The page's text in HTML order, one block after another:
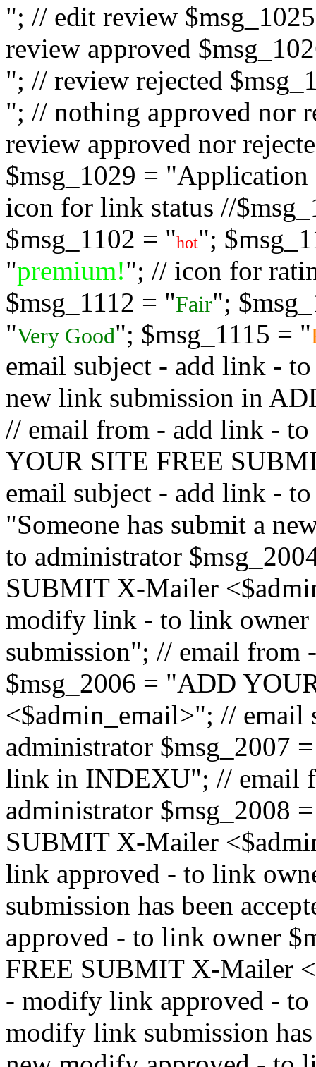
"; // edit review
review approved
"; // review rejected
"; // nothing approved nor
review approved nor
$msg_1029 = "Application
icon for link status //
$msg_1102 = "hot";
"premium!"; // icon for
$msg_1112 = "Fair";
"Very Good"; $msg_1115 = "
email subject - add link -
new link submission in
// email from - add link -
YOUR SITE FREE
email subject - add link -
"Someone has submit a
to administrator
SUBMIT X-Mailer
modify link - to link
submission"; // email
$msg_2006 = "ADD
<$admin_email>"; //
administrator $msg_2007
link in INDEXU"; // email
administrator $msg_2008
SUBMIT X-Mailer
link approved - to link
submission has been
approved - to link owner
FREE SUBMIT X-Mailer
- modify link approved -
modify link submission